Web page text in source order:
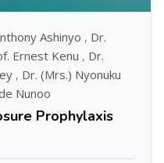
Ashinyo , Dr.
Ernest Kenu , Dr.
, Dr. (Mrs.) Nyonuku
Nunoo
Prophylaxis